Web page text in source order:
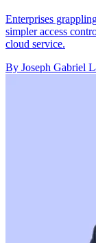
Enterprises
simpler access
cloud service.
By Joseph Gabriel